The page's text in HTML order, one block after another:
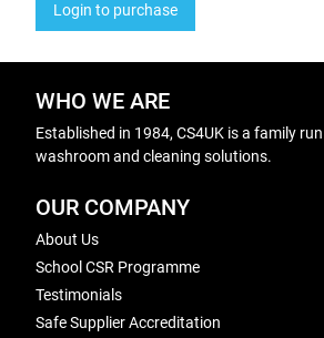
Login to purchase
WHO WE ARE
Established in 1984, CS4UK is a family
washroom and cleaning solutions.
OUR COMPANY
About Us
School CSR Programme
Testimonials
Safe Supplier Accreditation